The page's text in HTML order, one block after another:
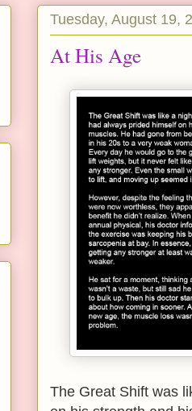
Tuesday, August 19,
At His Age
The Great Shift was